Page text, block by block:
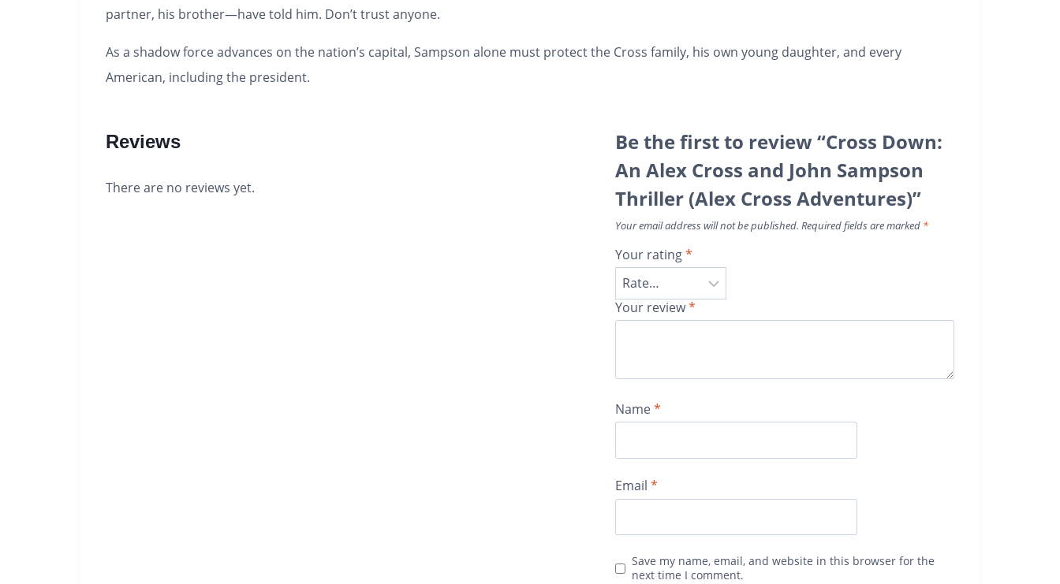
partner, his brother—have told him. Don’t trust anyone.
As a shadow force advances on the nation’s capital, Sampson alone must protect the Cross family, his own young daughter, and every
American, including the president.
Reviews
There are no reviews yet.
Be the first to review “Cross Down:
An Alex Cross and John Sampson
Thriller (Alex Cross Adventures)”
Your email address will not be published. Required fields are marked *
Your rating*
Your review*
Name*
Email *
Save my name, email, and website in this browser for the
next time I comment.